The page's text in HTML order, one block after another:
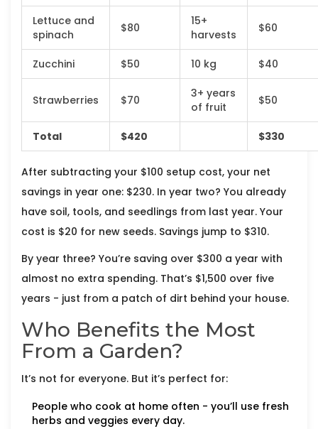
Lettuce and
spinach
$80
15+
harvests
$60
Zucchini $50 10 kg $40
Strawberries $70
3+ years
of fruit
$50
Total $420 $330
After subtracting your $100 setup cost, your net
savings in year one: $230. In year two? You already
have soil, tools, and seedlings from last year. Your
cost is $20 for new seeds. Savings jump to $310.
By year three? You’re saving over $300 a year with
almost no extra spending. That’s $1,500 over five
years - just from a patch of dirt behind your house.
Who Benefits the Most
From a Garden?
It’s not for everyone. But it’s perfect for:
People who cook at home often - you’ll use fresh
herbs and veggies every day.